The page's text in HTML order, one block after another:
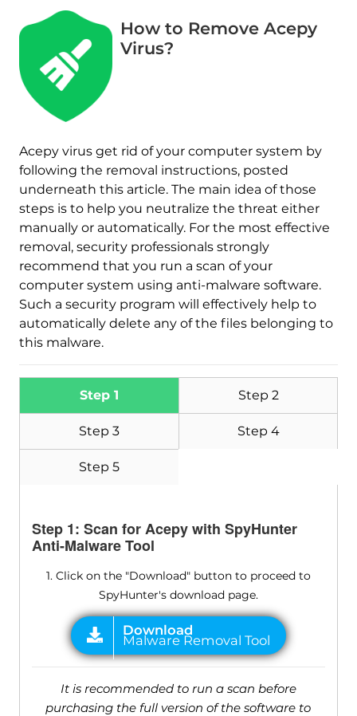
How to Remove Acepy
Virus?
Acepy virus get rid of your computer system by
following the removal instructions, posted
underneath this article. The main idea of those
steps is to help you neutralize the threat either
manually or automatically. For the most effective
removal, security professionals strongly
recommend that you run a scan of your
computer system using anti-malware software.
Such a security program will effectively help to
automatically delete any of the files belonging to
this malware.
Step 1 Step 2
Step 3 Step 4
Step 5
Step 1: Scan for Acepy with SpyHunter
Anti-Malware Tool
1. Click on the "Download" button to proceed to
SpyHunter's download page.
Download
Malware Removal Tool
It is recommended to run a scan before
purchasing the full version of the software to